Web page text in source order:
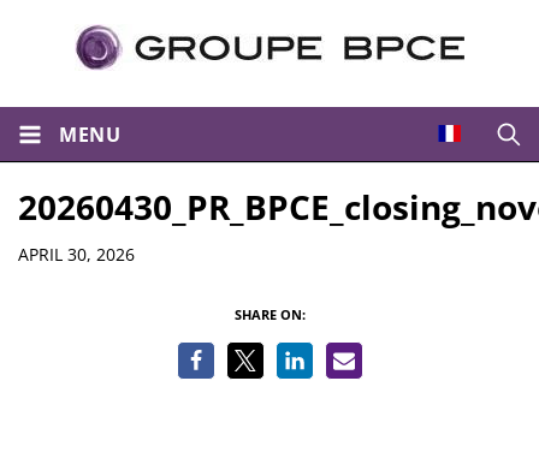
MENU
Details
APRIL 30, 2026
SHARE ON: